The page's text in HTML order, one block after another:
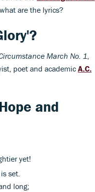
are the lyrics?
March No. 1
poet and academic A.C.
and
yet!
set.
long;